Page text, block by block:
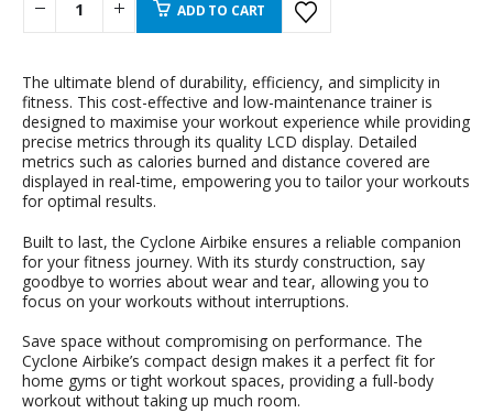
ADD TO CART
The ultimate blend of durability, efficiency, and simplicity in
fitness. This cost-effective and low-maintenance trainer is
designed to maximise your workout experience while providing
precise metrics through its quality LCD display. Detailed
metrics such as calories burned and distance covered are
displayed in real-time, empowering you to tailor your workouts
for optimal results.
Built to last, the Cyclone Airbike ensures a reliable companion
for your fitness journey. With its sturdy construction, say
goodbye to worries about wear and tear, allowing you to
focus on your workouts without interruptions.
Save space without compromising on performance. The
Cyclone Airbike’s compact design makes it a perfect fit for
home gyms or tight workout spaces, providing a full-body
workout without taking up much room.